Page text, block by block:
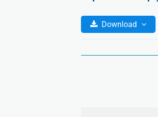
Download